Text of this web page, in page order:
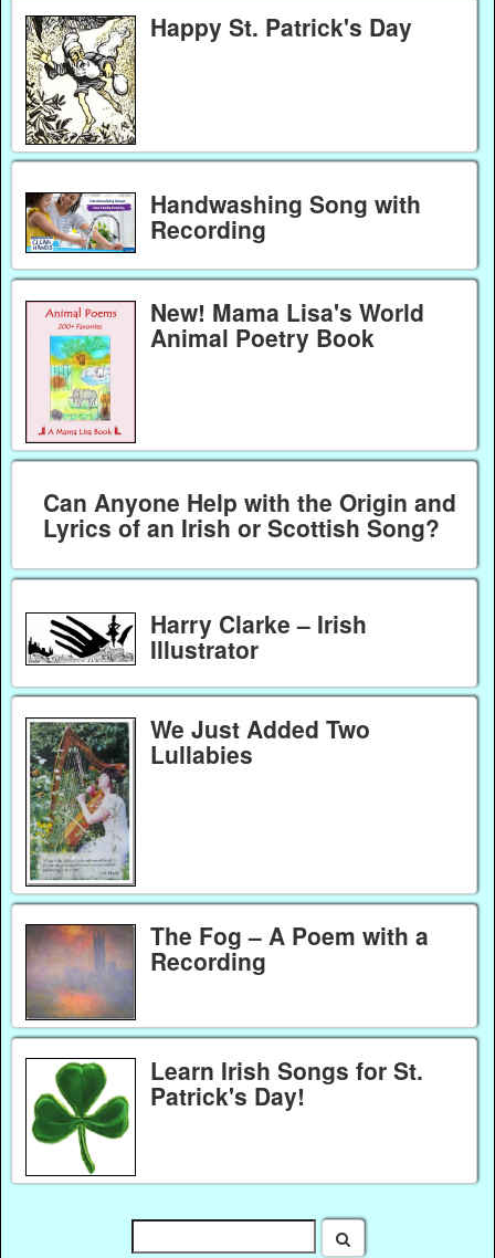
Happy St. Patrick's Day
Handwashing Song with
Recording
New! Mama Lisa's World
Animal Poetry Book
Can Anyone Help with the Origin and
Lyrics of an Irish or Scottish Song?
Harry Clarke – Irish
Illustrator
We Just Added Two
Lullabies
The Fog – A Poem with a
Recording
Learn Irish Songs for St.
Patrick's Day!